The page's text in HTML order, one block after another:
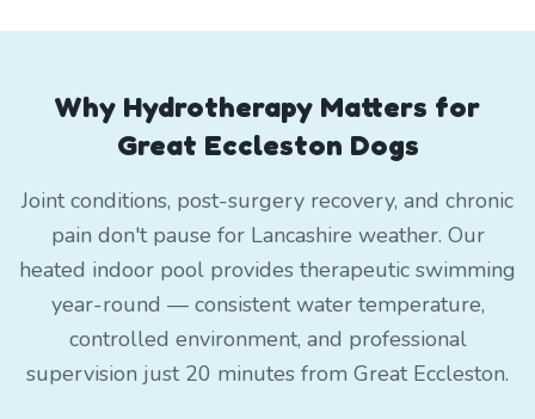
Why Hydrotherapy Matters for
Great Eccleston Dogs
Joint conditions, post-surgery recovery, and chronic
pain don't pause for Lancashire weather. Our
heated indoor pool provides therapeutic swimming
year-round — consistent water temperature,
controlled environment, and professional
supervision just 20 minutes from Great Eccleston.